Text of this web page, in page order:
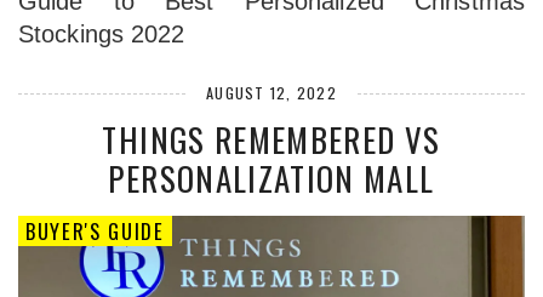
Stockings 2022
AUGUST 12, 2022
THINGS REMEMBERED VS
PERSONALIZATION MALL
BUYER'S GUIDE